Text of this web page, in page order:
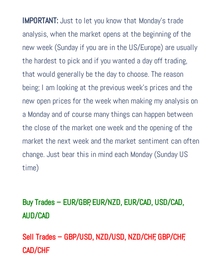
IMPORTANT:Just to let you know that Monday’s trade
analysis, when the market opens at the beginning of the
new week (Sunday if you are in the US/Europe) are usually
the hardest to pick and if you wanted a day off trading,
that would generally be the day to choose. The reason
being; I am looking at the previous week’s prices and the
new open prices for the week when making my analysis on
a Monday and of course many things can happen between
the close of the market one week and the opening of the
market the next week and the market sentiment can often
change. Just bear this in mind each Monday (Sunday US
time)
Buy Trades – EUR/GBP, EUR/NZD, EUR/CAD, USD/CAD,
AUD/CAD
Sell Trades – GBP/USD, NZD/USD, NZD/CHF, GBP/CHF,
CAD/CHF